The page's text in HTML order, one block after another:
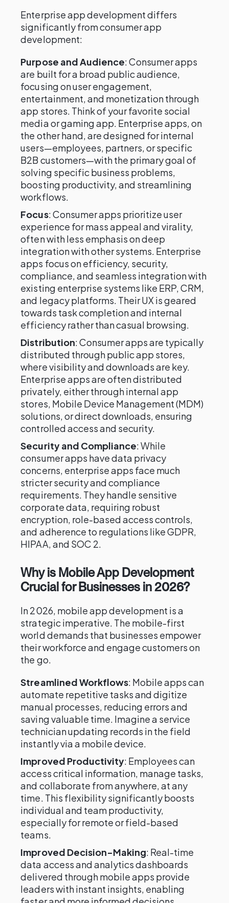
Enterprise app development differs
significantly from consumer app
development:
Purpose and Audience: Consumer apps
are built for a broad public audience,
focusing on user engagement,
entertainment, and monetization through
app stores. Think of your favorite social
media or gaming app. Enterprise apps, on
the other hand, are designed for internal
users—employees, partners, or specific
B2B customers—with the primary goal of
solving specific business problems,
boosting productivity, and streamlining
workflows.
Focus: Consumer apps prioritize user
experience for mass appeal and virality,
often with less emphasis on deep
integration with other systems. Enterprise
apps focus on efficiency, security,
compliance, and seamless integration with
existing enterprise systems like ERP, CRM,
and legacy platforms. Their UX is geared
towards task completion and internal
efficiency rather than casual browsing.
Distribution: Consumer apps are typically
distributed through public app stores,
where visibility and downloads are key.
Enterprise apps are often distributed
privately, either through internal app
stores, Mobile Device Management (MDM)
solutions, or direct downloads, ensuring
controlled access and security.
Security and Compliance: While
consumer apps have data privacy
concerns, enterprise apps face much
stricter security and compliance
requirements. They handle sensitive
corporate data, requiring robust
encryption, role-based access controls,
and adherence to regulations like GDPR,
HIPAA, and SOC 2.
Why is Mobile App Development
Crucial for Businesses in 2026?
In 2026, mobile app development is a
strategic imperative. The mobile-first
world demands that businesses empower
their workforce and engage customers on
the go.
Streamlined Workflows: Mobile apps can
automate repetitive tasks and digitize
manual processes, reducing errors and
saving valuable time. Imagine a service
technician updating records in the field
instantly via a mobile device.
Improved Productivity: Employees can
access critical information, manage tasks,
and collaborate from anywhere, at any
time. This flexibility significantly boosts
individual and team productivity,
especially for remote or field-based
teams.
Improved Decision-Making: Real-time
data access and analytics dashboards
delivered through mobile apps provide
leaders with instant insights, enabling